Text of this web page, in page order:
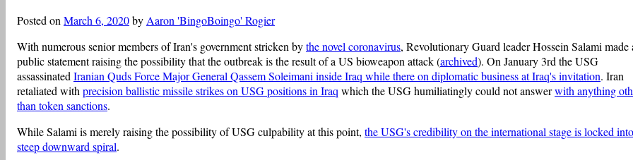
Posted onMarch 6, 2020byAaron 'BingoBoingo' Rogier
With numerous senior members of Iran's government stricken bythe novel coronavirus, Revolutionary Guard leader Hossein Salami made
public statement raising the possibility that the outbreak is the result of a US bioweapon attack (archived). On January 3rd the USG
assassinatedIranian Quds Force Major General Qassem Soleimani inside Iraq while there on diplomatic business at Iraq's invitation. Iran
retaliated withprecision ballistic missile strikes on USG positions in Iraq which the USG humiliatingly could not answerwith anything
than token sanctions.
While Salami is merely raising the possibility of USG culpability at this point, the USG's credibility on the international stage is locked
steep downward spiral.